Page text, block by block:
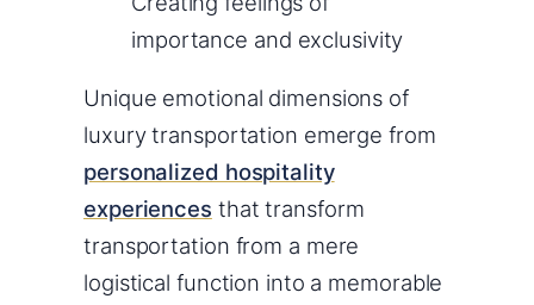
importance and exclusivity
Unique emotional dimensions of
luxury transportation emerge from
personalized hospitality
experiences that transform
transportation from a mere
logistical function into a memorable